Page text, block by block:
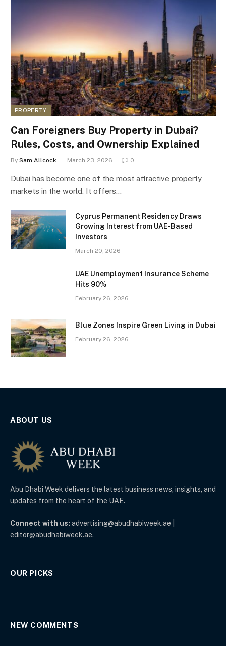
PROPERTY
Can Foreigners Buy Property in Dubai?
Rules, Costs, and Ownership Explained
By Sam Allcock March 23, 2026 0
Dubai has become one of the most attractive property
markets in the world. It offers…
Cyprus Permanent Residency Draws
Growing Interest from UAE-Based
Investors
March 20, 2026
UAE Unemployment Insurance Scheme
Hits 90%
February 26, 2026
Blue Zones Inspire Green Living in Dubai
February 26, 2026
ABOUT US
Abu Dhabi Week delivers the latest business news, insights, and
updates from the heart of the UAE.
Connect with us: advertising@abudhabiweek.ae |
editor@abudhabiweek.ae.
OUR PICKS
NEW COMMENTS